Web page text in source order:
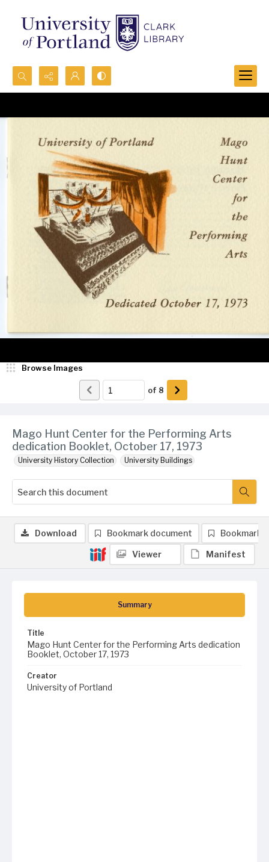
Search...
Advanced search
Mago Hunt Center for the Performing Arts
dedication Booklet, October 17, 1973
University History Collection University Buildings
Browse Images
of 8
Summary
Title
Mago Hunt Center for the Performing Arts dedication
Booklet, October 17, 1973
Creator
University of Portland
Download Bookmark document Bookmark
Viewer Manifest